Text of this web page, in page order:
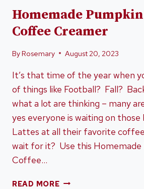
Homemade
Coffee Creamer
ByRosemary August 20, 2023
It’s that time of the year when
of things like Football? Fall?
what a lot are thinking – many
yes everyone is waiting on those
Lattes at all their favorite
wait for it? Use this Homemade
Coffee…
READ MOREHOMEMADE